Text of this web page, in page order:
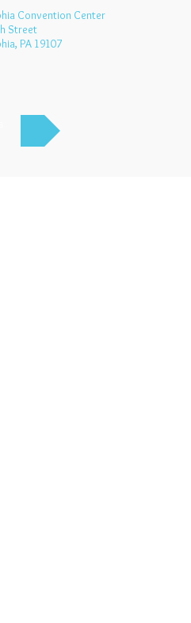
Convention Center
Street
PA 19107